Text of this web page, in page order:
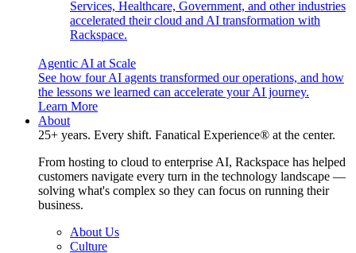
Services, Healthcare, Government, and other industries
accelerated their cloud and AI transformation with
Rackspace.
Agentic AI at Scale
See how four AI agents transformed our operations, and how
the lessons we learned can accelerate your AI journey.
Learn More
About
25+ years. Every shift. Fanatical Experience® at the center.
From hosting to cloud to enterprise AI, Rackspace has helped
customers navigate every turn in the technology landscape —
solving what's complex so they can focus on running their
business.
About Us
Culture